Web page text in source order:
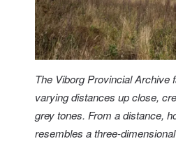
The Viborg Provincial Archive
varying distances up close,
grey tones. From a distance,
resembles a three-